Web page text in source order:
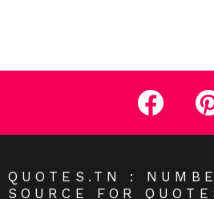
facebook
QUOTES.TN :
SOURCE FOR